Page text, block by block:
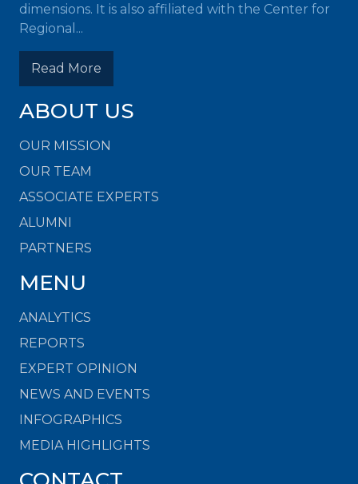
dimensions. It is also affiliated with the Center for
Regional...
Read More
ABOUT US
OUR MISSION
OUR TEAM
ASSOCIATE EXPERTS
ALUMNI
PARTNERS
MENU
ANALYTICS
REPORTS
EXPERT OPINION
NEWS AND EVENTS
INFOGRAPHICS
MEDIA HIGHLIGHTS